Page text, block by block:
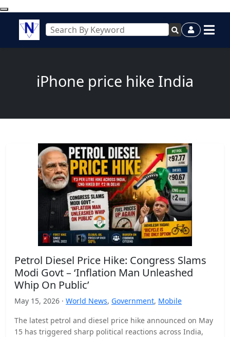
iPhone price hike India
Petrol Diesel Price Hike: Congress Slams
Modi Govt – ‘Inflation Man Unleashed
Whip On Public’
May 15, 2026 · World News, Government, Mobile
The latest petrol and diesel price hike announced on May
15 has triggered sharp political reactions across India,